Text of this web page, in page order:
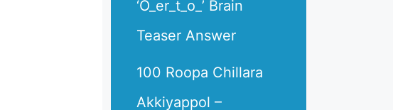
‘O_er_t_o_’ Brain
Teaser Answer
100 Roopa Chillara
Akkiyappol –